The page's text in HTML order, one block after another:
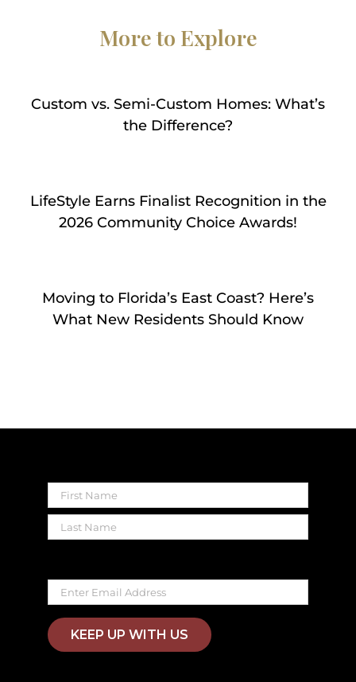
More to Explore
Custom vs. Semi-Custom Homes: What’s
the Difference?
LifeStyle Earns Finalist Recognition in the
2026 Community Choice Awards!
Moving to Florida’s East Coast? Here’s
What New Residents Should Know
First
KEEP UP WITH US